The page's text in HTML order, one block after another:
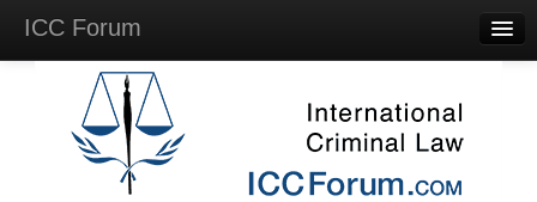
ICC Forum
Questions
Videos & Lectures
Background Materials